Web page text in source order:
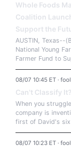
Whole Foods
Coalition
Support the
AUSTIN, Texas--
National Young
Farmer Fund to
08/07 10:45 ET ·
Can't Classify
When you
company is
first of David's
08/07 10:23 ET ·